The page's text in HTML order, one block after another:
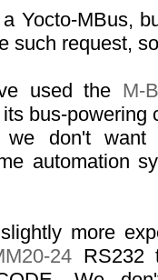
Yocto-MBus,
such request,
used the M-
bus-powering
we don't want
automation
more
24 RS232